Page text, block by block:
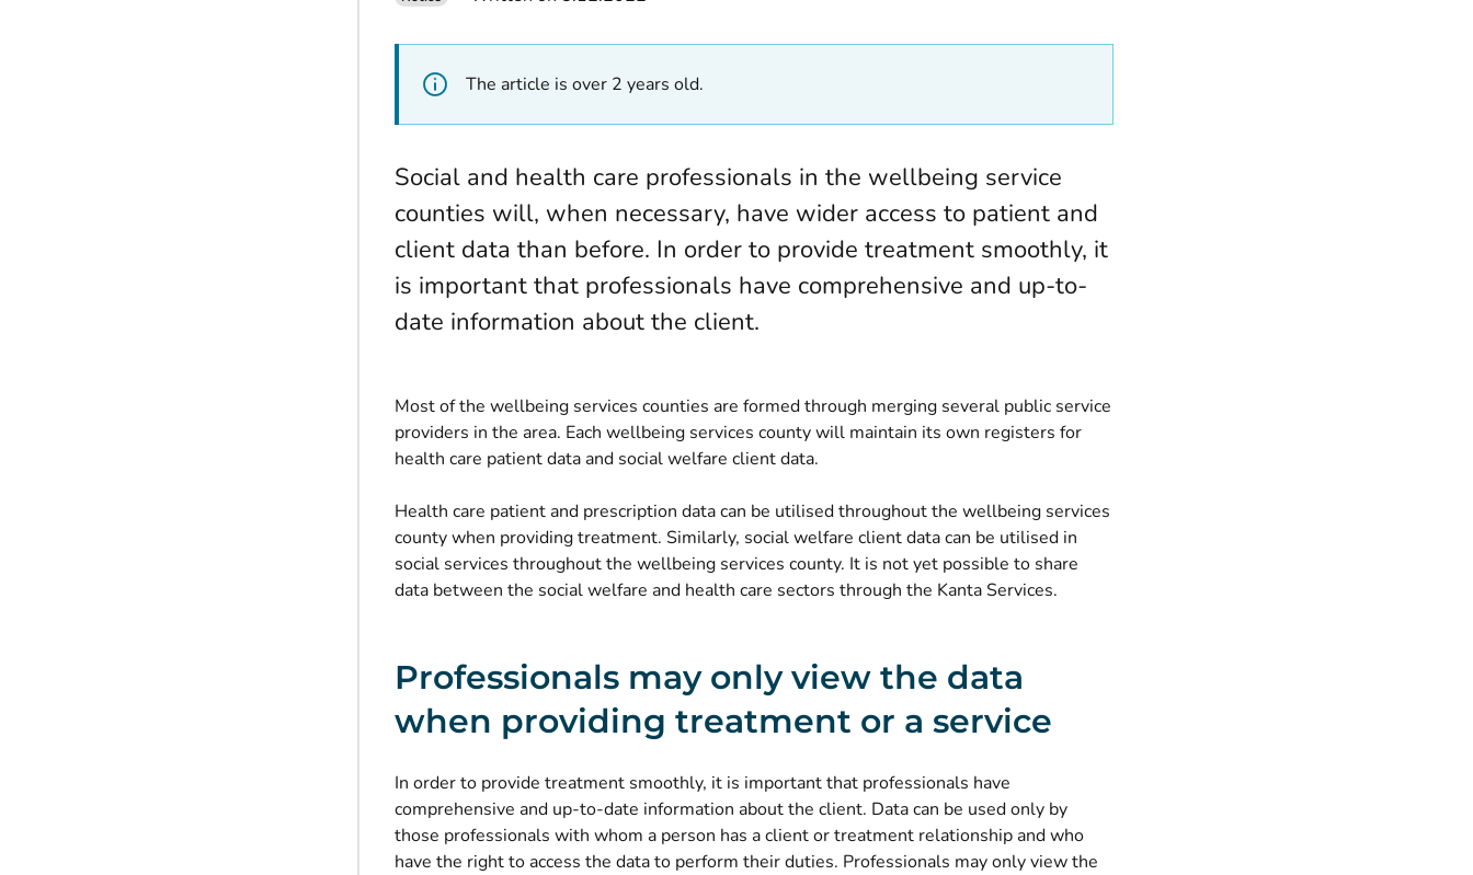
The article is over 2 years old.
Social and health care professionals in the wellbeing service
counties will, when necessary, have wider access to patient and
client data than before. In order to provide treatment smoothly, it
is important that professionals have comprehensive and up-to-
date information about the client.
Most of the wellbeing services counties are formed through merging several public service
providers in the area. Each wellbeing services county will maintain its own registers for
health care patient data and social welfare client data.
Health care patient and prescription data can be utilised throughout the wellbeing services
county when providing treatment. Similarly, social welfare client data can be utilised in
social services throughout the wellbeing services county. It is not yet possible to share
data between the social welfare and health care sectors through the Kanta Services.
Professionals may only view the data
when providing treatment or a service
In order to provide treatment smoothly, it is important that professionals have
comprehensive and up-to-date information about the client. Data can be used only by
those professionals with whom a person has a client or treatment relationship and who
have the right to access the data to perform their duties. Professionals may only view the